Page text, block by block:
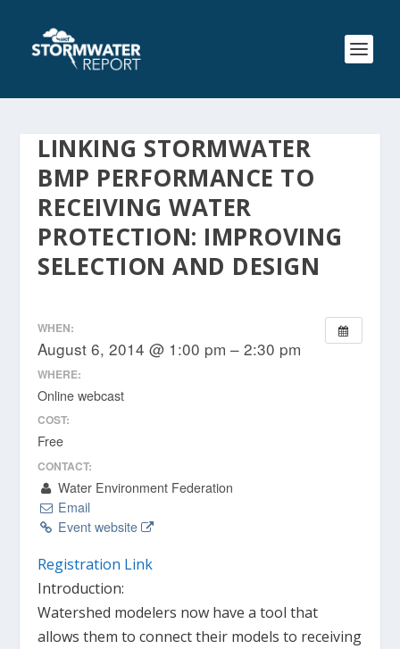
LINKING STORMWATER
BMP PERFORMANCE TO
RECEIVING WATER
PROTECTION: IMPROVING
SELECTION AND DESIGN
WHEN:
August 6, 2014 @ 1:00 pm – 2:30 pm
WHERE:
Online webcast
COST:
Free
CONTACT:
Water Environment Federation
Email
Event website
Registration Link
Introduction:
Watershed modelers now have a tool that
allows them to connect their models to receiving